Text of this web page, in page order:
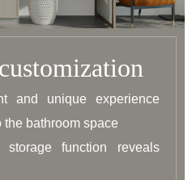
and unique experience
bathroom space
function reveals